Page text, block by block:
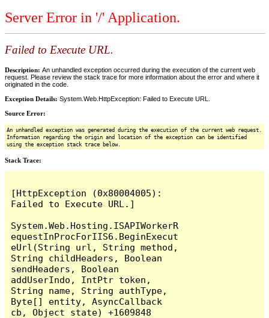
Server Error in '/' Application.
Failed to Execute URL.
Description: An unhandled exception occurred during the execution of the current web
request. Please review the stack trace for more information about the error and where it
originated in the code.
Exception Details: System.Web.HttpException: Failed to Execute URL.
Source Error:
An unhandled exception was generated during the execution of the current web request.
Information regarding the origin and location of the exception can be identified
using the exception stack trace below.
Stack Trace:
[HttpException (0x80004005):
Failed to Execute URL.]
System.Web.Hosting.ISAPIWorkerR
equestInProcForIIS6.BeginExecut
eUrl(String url, String method,
String childHeaders, Boolean
sendHeaders, Boolean
addUserIndo, IntPtr token,
String name, String authType,
Byte[] entity, AsyncCallback
cb, Object state) +1609848